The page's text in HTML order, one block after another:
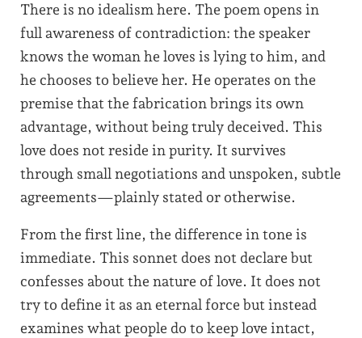
There is no idealism here. The poem opens in
full awareness of contradiction: the speaker
knows the woman he loves is lying to him, and
he chooses to believe her. He operates on the
premise that the fabrication brings its own
advantage, without being truly deceived. This
love does not reside in purity. It survives
through small negotiations and unspoken, subtle
agreements—plainly stated or otherwise.
From the first line, the difference in tone is
immediate. This sonnet does not declare but
confesses about the nature of love. It does not
try to define it as an eternal force but instead
examines what people do to keep love intact,